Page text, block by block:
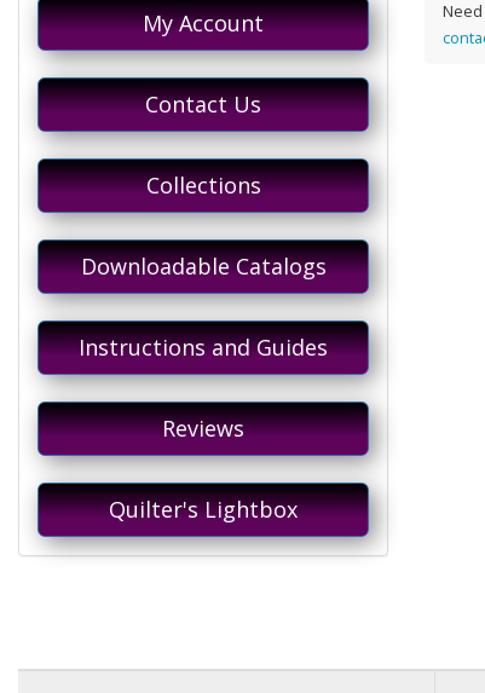
My Account
Contact Us
Collections
Downloadable Catalogs
Instructions and Guides
Reviews
Quilter's Lightbox